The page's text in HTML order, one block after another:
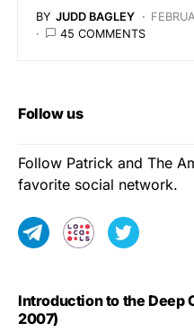
BY JUDD BAGLEY
45 COMMENTS
Follow us
Follow Patrick and The
favorite social network.
Introduction to the Deep
2007)